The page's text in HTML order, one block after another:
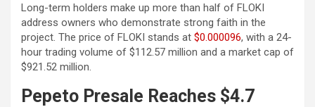
Long-term holders make up more than half of FLOKI
address owners who demonstrate strong faith in the
project. The price of FLOKI stands at $0.000096, with a 24-
hour trading volume of $112.57 million and a market cap of
$921.52 million.
Pepeto Presale Reaches $4.7